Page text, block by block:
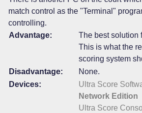
match control as the "Terminal"
controlling.
Advantage:
The best solution
This is what the
scoring system
Disadvantage:
None.
Devices:
Ultra Score
Network Edition
Ultra Score